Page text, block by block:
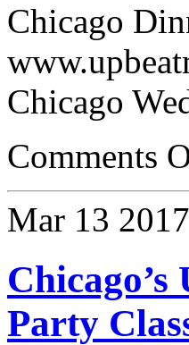
Chicago
Chicago
Comments
Mar 13 2017
Party